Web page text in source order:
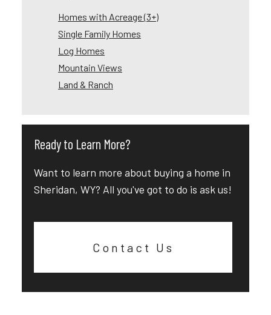
Homes with Acreage (3+)
Single Family Homes
Log Homes
Mountain Views
Land & Ranch
Ready to Learn More?
Want to learn more about buying a home in
Sheridan, WY? All you've got to do is ask us!
Contact Us